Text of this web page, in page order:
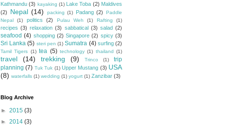
Kathmandu (3) kayaking (1) Lake Toba (2) Maldives
(2)
Nepal (14) packing (1) Padang (2)
Paddle
Nepal
(1) politics (2) Pulau Weh (1) Rafting (1)
recipes (3) relaxation (3) sabbatical (3) salad (2)
seafood (4) shopping (2) Singapore (2) spicy (3)
Sri Lanka (5) steri pen (1) Sumatra (4) surfing (2)
Tamil Tigers (1) tea (5) technology (1) thailand (1)
travel (14) trekking (9) Trinco (1)
trip
planning (7) Tuk Tuk (1) Upper Mustang (3) USA
(8) waterfalls (1) wedding (1) yogurt (1) Zanzibar (3)
Blog Archive
► 2015 (3)
► 2014 (3)